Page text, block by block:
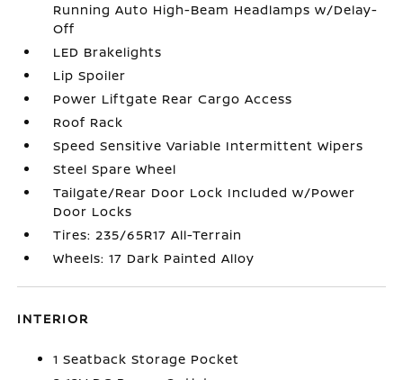
Running Auto High-Beam Headlamps w/Delay-
Off
LED Brakelights
Lip Spoiler
Power Liftgate Rear Cargo Access
Roof Rack
Speed Sensitive Variable Intermittent Wipers
Steel Spare Wheel
Tailgate/Rear Door Lock Included w/Power
Door Locks
Tires: 235/65R17 All-Terrain
Wheels: 17 Dark Painted Alloy
INTERIOR
1 Seatback Storage Pocket